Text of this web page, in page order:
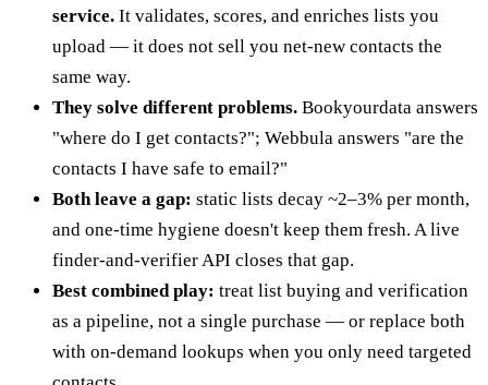
service. It validates, scores, and enriches lists you
upload — it does not sell you net-new contacts the
same way.
They solve different problems. Bookyourdata answers
"where do I get contacts?"; Webbula answers "are the
contacts I have safe to email?"
Both leave a gap: static lists decay ~2–3% per month,
and one-time hygiene doesn't keep them fresh. A live
finder-and-verifier API closes that gap.
Best combined play: treat list buying and verification
as a pipeline, not a single purchase — or replace both
with on-demand lookups when you only need targeted